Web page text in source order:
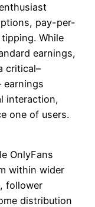
pay-per-
While
earnings,
critical–
earnings
interaction,
one of users.
OnlyFans
within wider
follower
distribution